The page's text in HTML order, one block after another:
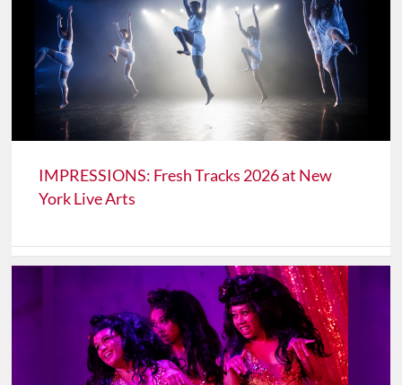
IMPRESSIONS: Fresh Tracks 2026 at New
York Live Arts